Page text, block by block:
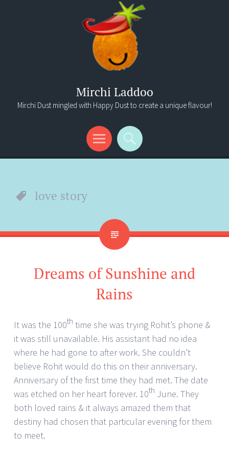
Mirchi Laddoo
Mirchi Dust mingled with Happy Dust to create a unique flavour!
Menu
Search
love story
Dreams of Sunshine and
Rains
It was the 100th time she was trying Rohit’s phone &
it was still unavailable. His assistant had no idea
where he had gone to after work. She couldn’t
believe Rohit would do this on their anniversary.
Anniversary of the first time they had met. The date
was etched on her heart forever. 10th June. They
both loved rains & it always amazed them that
destiny had chosen that particular evening for them
to meet.